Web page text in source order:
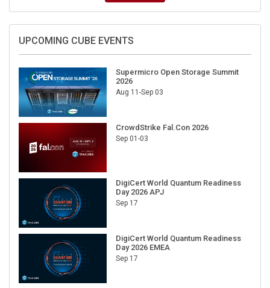
UPCOMING CUBE EVENTS
Supermicro Open Storage Summit
2026
Aug 11-Sep 03
CrowdStrike Fal.Con 2026
Sep 01-03
DigiCert World Quantum Readiness
Day 2026 APJ
Sep 17
DigiCert World Quantum Readiness
Day 2026 EMEA
Sep 17